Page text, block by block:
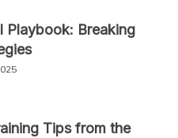
Playbook: Breaking
Tips from the